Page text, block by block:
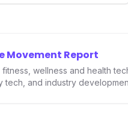
Movement Report
wellness and health
tech, and industry